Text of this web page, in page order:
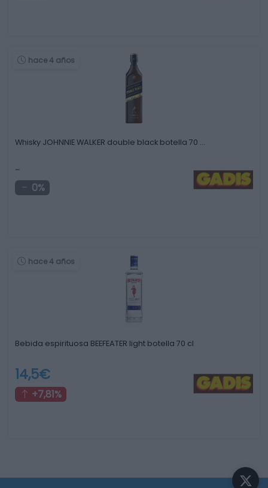
hace 4 años
Whisky JOHNNIE WALKER double black botella 70 …
-
0%
hace 4 años
Bebida espirituosa BEEFEATER light botella 70 cl
14,5€
+7,81%